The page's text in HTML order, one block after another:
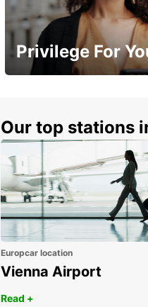
Privilege For
Our top stations
Europcar location
Vienna Airport
Read +